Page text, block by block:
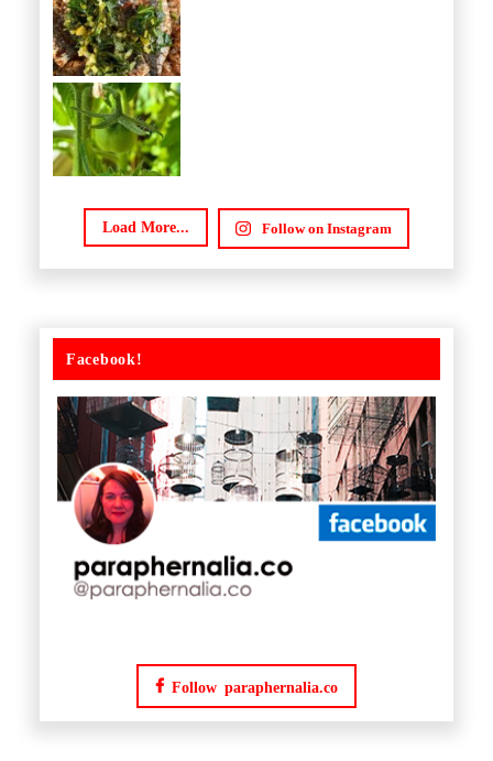
Load More... Follow on Instagram
Facebook!
Follow paraphernalia.co